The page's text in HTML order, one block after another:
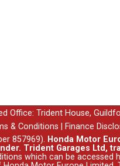
Office: Trident House,
& Conditions Finance
857969). Honda Motor
Trident Garages Ltd,
which can be accessed